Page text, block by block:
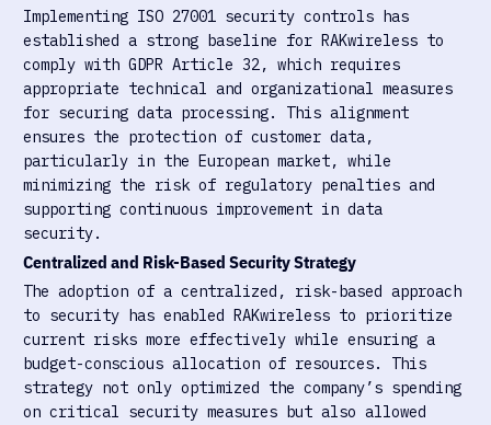
Implementing ISO 27001 security controls has
established a strong baseline for RAKwireless to
comply with GDPR Article 32, which requires
appropriate technical and organizational measures
for securing data processing. This alignment
ensures the protection of customer data,
particularly in the European market, while
minimizing the risk of regulatory penalties and
supporting continuous improvement in data
security.
Centralized and Risk-Based Security Strategy
The adoption of a centralized, risk-based approach
to security has enabled RAKwireless to prioritize
current risks more effectively while ensuring a
budget-conscious allocation of resources. This
strategy not only optimized the company’s spending
on critical security measures but also allowed